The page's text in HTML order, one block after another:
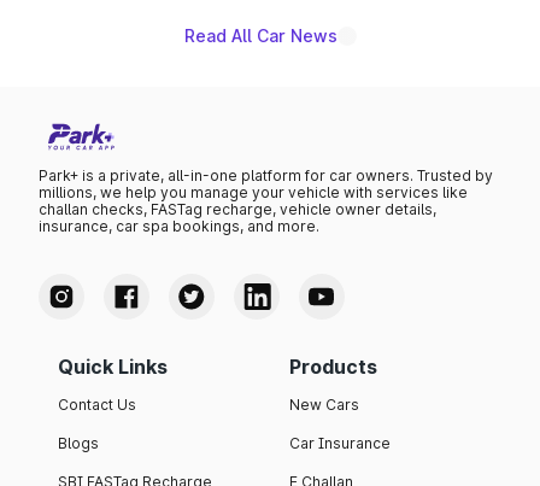
existing Hector in the brand's India lineup.
Read All Car News
Park+ is a private, all-in-one platform for car owners. Trusted by
millions, we help you manage your vehicle with services like
challan checks, FASTag recharge, vehicle owner details,
insurance, car spa bookings, and more.
Quick Links
Contact Us
Blogs
SBI FASTag Recharge
Products
New Cars
Car Insurance
E Challan